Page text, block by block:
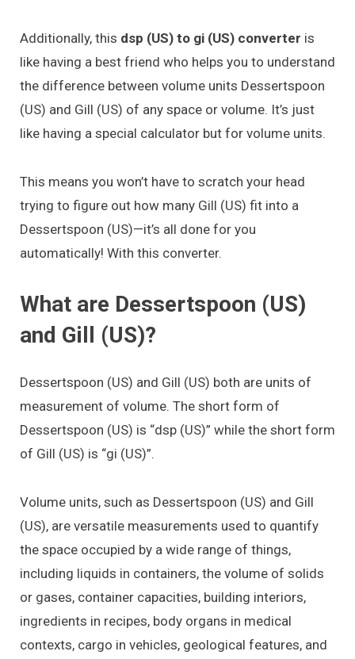
Additionally, this dsp (US) to gi (US) converter is
like having a best friend who helps you to understand
the difference between volume units Dessertspoon
(US) and Gill (US) of any space or volume. It’s just
like having a special calculator but for volume units.
This means you won’t have to scratch your head
trying to figure out how many Gill (US) fit into a
Dessertspoon (US)—it’s all done for you
automatically! With this converter.
What are Dessertspoon (US)
and Gill (US)?
Dessertspoon (US) and Gill (US) both are units of
measurement of volume. The short form of
Dessertspoon (US) is “dsp (US)” while the short form
of Gill (US) is “gi (US)”.
Volume units, such as Dessertspoon (US) and Gill
(US), are versatile measurements used to quantify
the space occupied by a wide range of things,
including liquids in containers, the volume of solids
or gases, container capacities, building interiors,
ingredients in recipes, body organs in medical
contexts, cargo in vehicles, geological features, and